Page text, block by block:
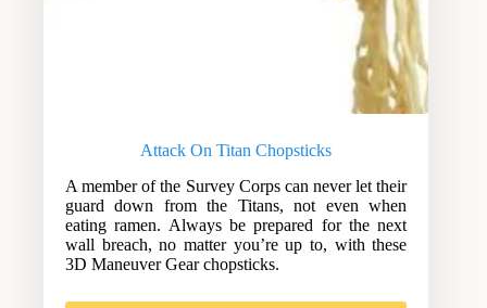
Attack On Titan Chopsticks
A member of the Survey Corps can never let their
guard down from the Titans, not even when
eating ramen. Always be prepared for the next
wall breach, no matter you’re up to, with these
3D Maneuver Gear chopsticks.